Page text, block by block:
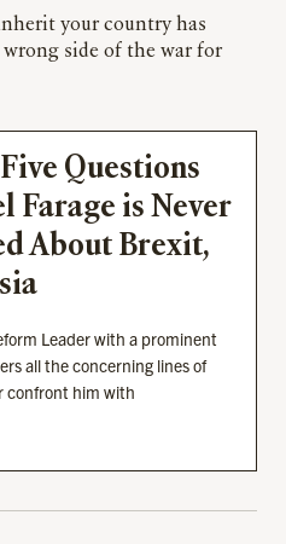
your country has
side of the war for
Questions
Farage is Never
About Brexit,
Leader with a prominent
all the concerning lines of
confront him with